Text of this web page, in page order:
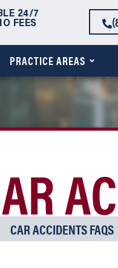
24/7
FEES
PRACTICE AREAS